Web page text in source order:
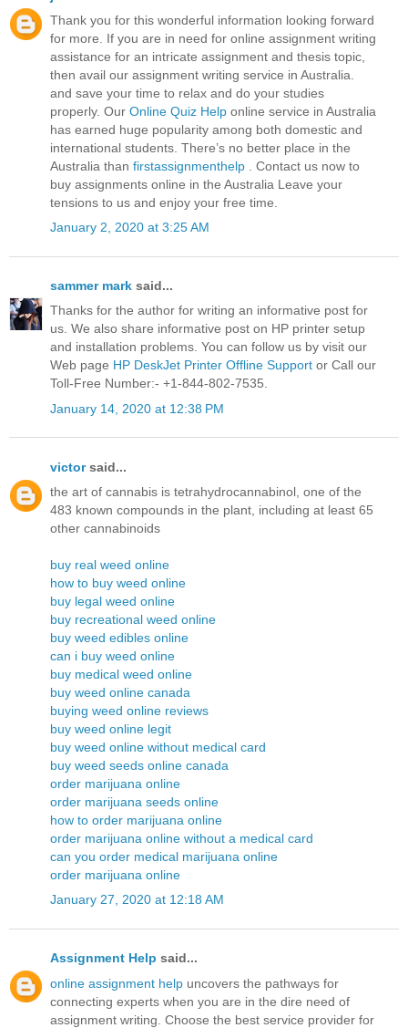
Thank you for this wonderful information looking forward
for more. If you are in need for online assignment writing
assistance for an intricate assignment and thesis topic,
then avail our assignment writing service in Australia.
and save your time to relax and do your studies
properly. Our Online Quiz Help online service in Australia
has earned huge popularity among both domestic and
international students. There’s no better place in the
Australia than firstassignmenthelp
. Contact us now to
buy assignments online in the Australia Leave your
tensions to us and enjoy your free time.
January 2, 2020 at 3:25 AM
sammer mark said...
Thanks for the author for writing an informative post for
us. We also share informative post on HP printer setup
and installation problems. You can follow us by visit our
Web page HP DeskJet Printer Offline Support or Call our
Toll-Free Number:- +1-844-802-7535.
January 14, 2020 at 12:38 PM
victorsaid...
the art of cannabis is tetrahydrocannabinol, one of the
483 known compounds in the plant, including at least 65
other cannabinoids
buy real weed online
how to buy weed online
buy legal weed online
buy recreational weed online
buy weed edibles online
can i buy weed online
buy medical weed online
buy weed online canada
buying weed online reviews
buy weed online legit
buy weed online without medical card
buy weed seeds online canada
order marijuana online
order marijuana seeds online
how to order marijuana online
order marijuana online without a medical card
can you order medical marijuana online
order marijuana online
January 27, 2020 at 12:18 AM
Assignment Help said...
online assignment help uncovers the pathways for
connecting experts when you are in the dire need of
assignment writing. Choose the best service provider for